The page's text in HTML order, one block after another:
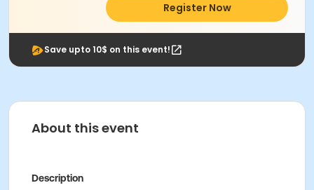
Register Now
Save upto 10$ on this event!
About this event
Description